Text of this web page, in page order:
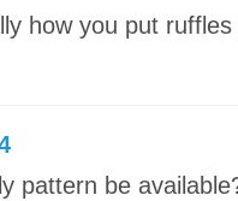
how you put
pattern be